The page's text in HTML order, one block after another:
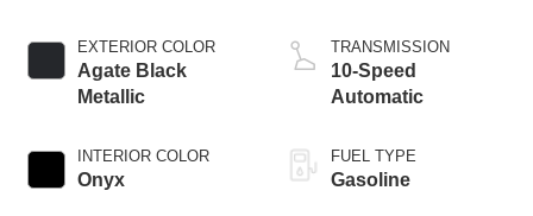
EXTERIOR COLOR
Agate Black
Metallic
INTERIOR COLOR
Onyx
Technology
TRANSMISSION
10-Speed
Automatic
FUEL TYPE
Gasoline